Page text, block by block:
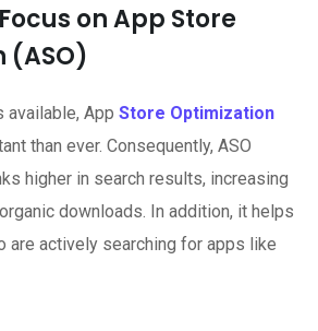
on App Store
(ASO)
App Store Optimization
than ever. Consequently, ASO
higher in search results, increasing
downloads. In addition, it helps
are actively searching for apps like